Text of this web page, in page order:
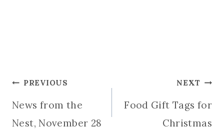
Post
navigation
PREVIOUS
News from the
Nest, November 28
NEXT
Food Gift Tags for
Christmas